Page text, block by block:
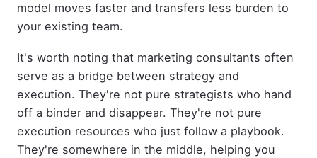
model moves faster and transfers less burden to
your existing team.
It's worth noting that marketing consultants often
serve as a bridge between strategy and
execution. They're not pure strategists who hand
off a binder and disappear. They're not pure
execution resources who just follow a playbook.
They're somewhere in the middle, helping you